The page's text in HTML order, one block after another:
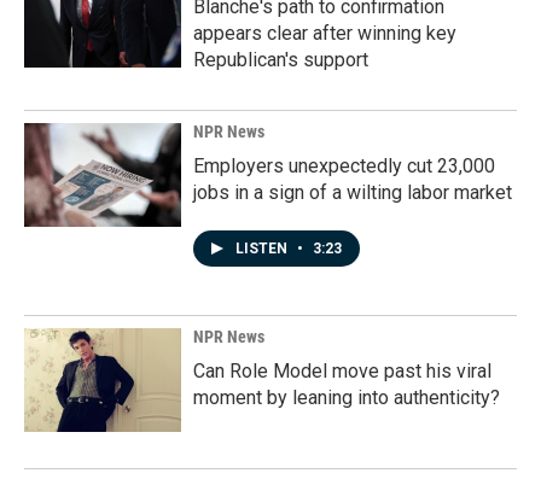
Blanche's path to confirmation
appears clear after winning key
Republican's support
NPR News
Employers unexpectedly cut 23,000
jobs in a sign of a wilting labor market
LISTEN • 3:23
NPR News
Can Role Model move past his viral
moment by leaning into authenticity?